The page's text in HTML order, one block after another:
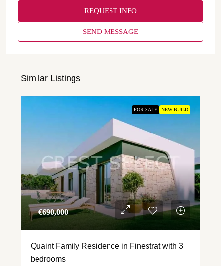
REQUEST INFO
SEND MESSAGE
Similar Listings
FOR SALE NEW BUILD
€‎690,000
Quaint Family Residence in Finestrat with 3
bedrooms